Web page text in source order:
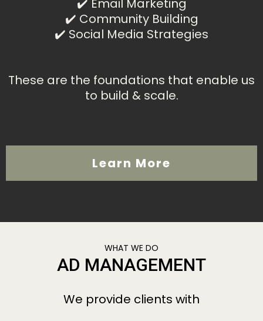
✔️ Email Marketing
✔️ Community Building
✔️ Social Media Strategies
These are the foundations that enable us
to build & scale.
Learn More
WHAT WE DO
AD MANAGEMENT
We provide clients with